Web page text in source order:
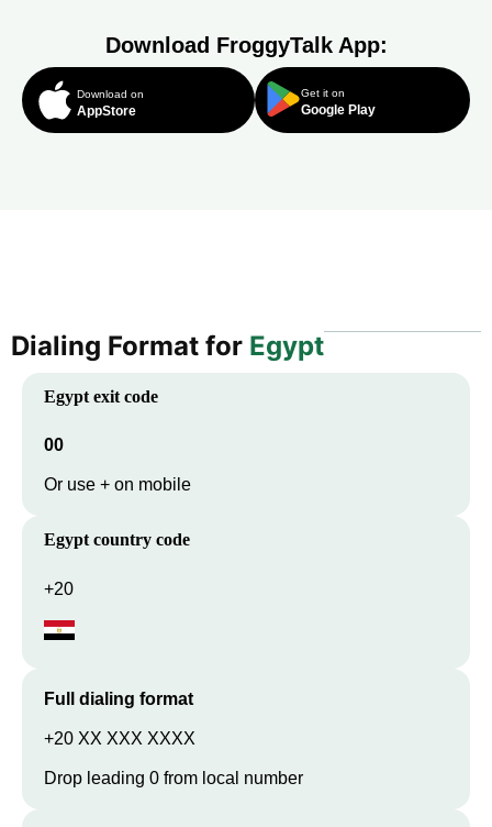
Download FroggyTalk App:
Download on
AppStore
Get it on
Google Play
Dialing Format for Egypt
Egypt exit code
00
Or use + on mobile
Egypt country code
+20
Full dialing format
+20 XX XXX XXXX
Drop leading 0 from local number